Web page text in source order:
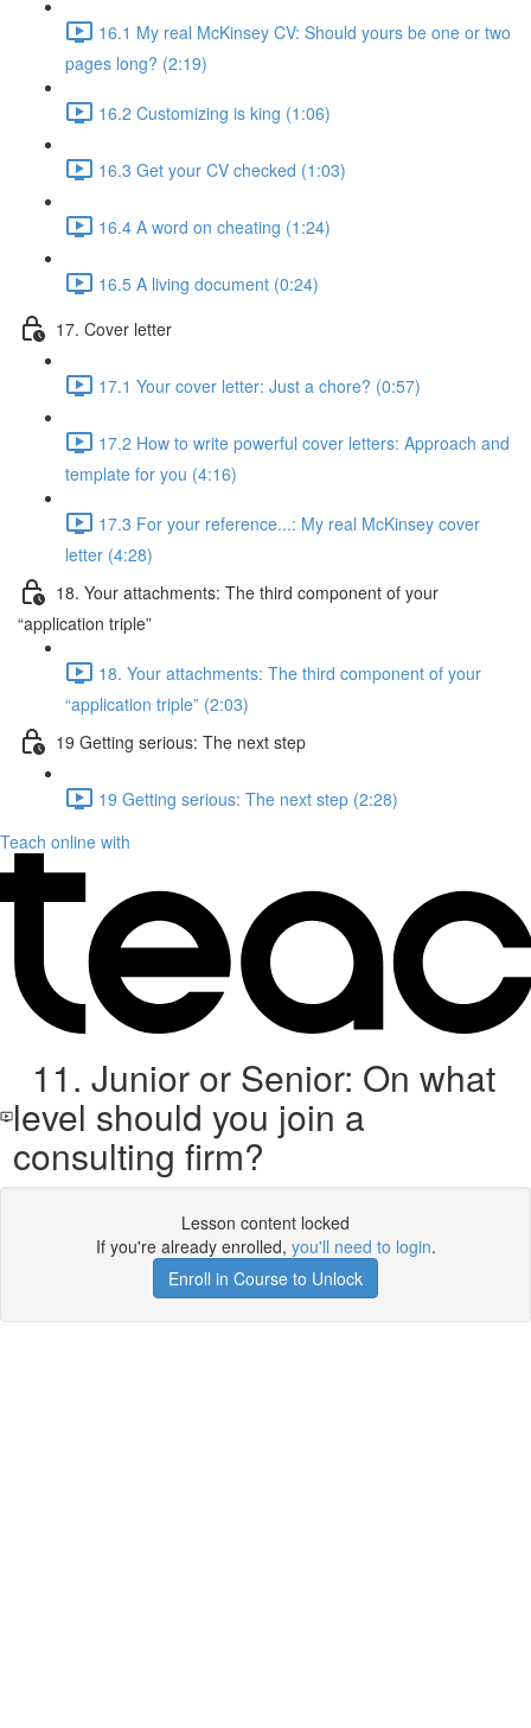
16.1 My real McKinsey CV: Should yours be one or two
pages long? (2:19)
16.2 Customizing is king (1:06)
16.3 Get your CV checked (1:03)
16.4 A word on cheating (1:24)
16.5 A living document (0:24)
17. Cover letter
17.1 Your cover letter: Just a chore? (0:57)
17.2 How to write powerful cover letters: Approach and
template for you (4:16)
17.3 For your reference...: My real McKinsey cover
letter (4:28)
18. Your attachments: The third component of your
“application triple”
18. Your attachments: The third component of your
“application triple” (2:03)
19 Getting serious: The next step
19 Getting serious: The next step (2:28)
Teach online with
11. Junior or Senior: On what
level should you join a
consulting firm?
Lesson content locked
If you're already enrolled, you'll need to login.
Enroll in Course to Unlock